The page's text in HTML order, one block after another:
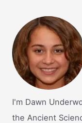
I'm Dawn
the Ancient